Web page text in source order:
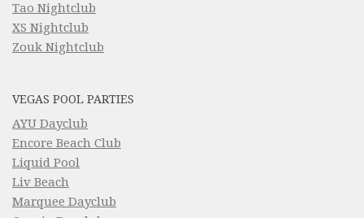
Tao Nightclub
XS Nightclub
Zouk Nightclub
VEGAS POOL PARTIES
AYU Dayclub
Encore Beach Club
Liquid Pool
Liv Beach
Marquee Dayclub